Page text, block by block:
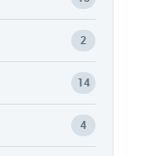
2
14
4